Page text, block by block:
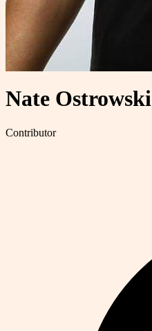
Nate Ostrowski
Contributor